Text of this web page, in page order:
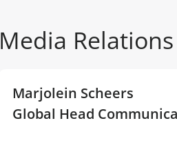
Media Relations
Marjolein Scheers
Global Head